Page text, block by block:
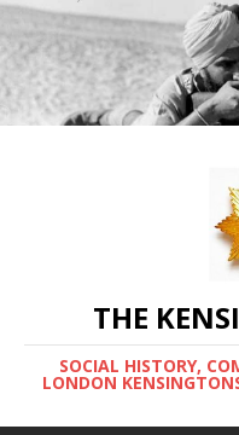
THE
SOCIAL HISTORY,
LONDON